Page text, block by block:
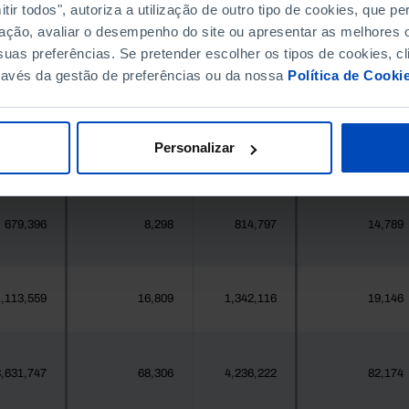
todos", autoriza a utilização de outro tipo de cookies, que
avaliar o desempenho do site ou apresentar as melhores
preferências. Se pretender escolher os tipos de cookies,
da gestão de preferências ou da nossa Política de
Personalizar
396,268 5,157 411,995 5,443
377 1 419 1
25,871 147 24,469 221
679,396 8,298 814,797 14,789
16,809 1,342,116 19,146
68,306 4,236,222 82,174